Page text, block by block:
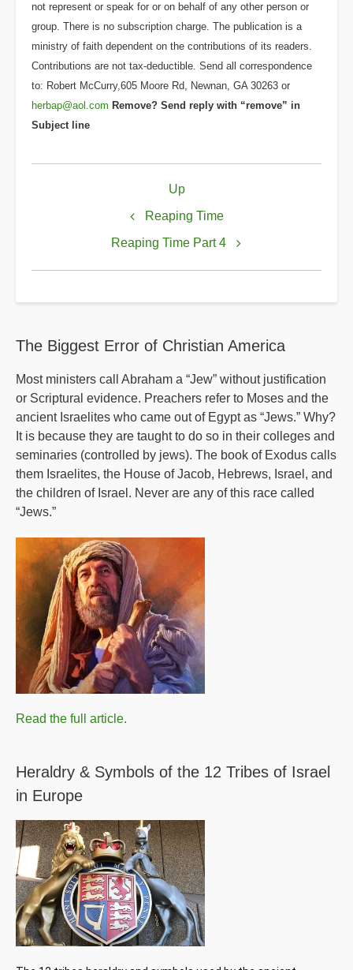
not represent or speak for or on behalf of any other person or
group. There is no subscription charge. The publication is a
ministry of faith dependent on the contributions of its readers.
Contributions are not tax-deductible. Send all correspondence
to: Robert McCurry,605 Moore Rd, Newnan, GA 30263 or
herbap@aol.com Remove? Send reply with “remove” in
Subject line
Reaping
Reaping Time
Up
Reaping Time Part 4
The Biggest Error of Christian America
Most ministers call Abraham a “Jew” without justification
or Scriptural evidence. Preachers refer to Moses and the
ancient Israelites who came out of Egypt as “Jews.” Why?
It is because they are taught to do so in their colleges and
seminaries (controlled by jews). The book of Exodus calls
them Israelites, the House of Jacob, Hebrews, Israel, and
the children of Israel. Never are any of this race called
“Jews.”
Read the full article.
Heraldry & Symbols of the 12 Tribes of Israel
in Europe